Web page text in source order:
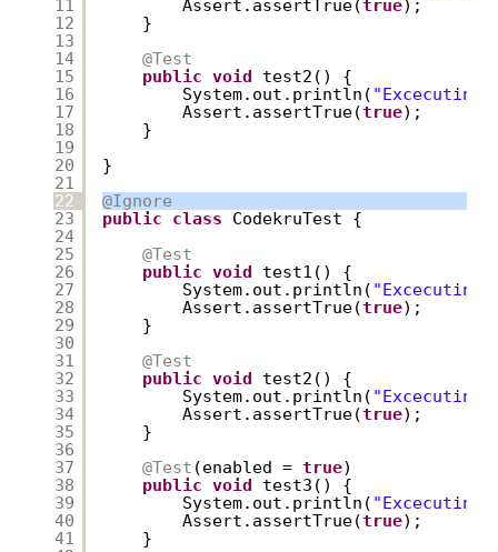
11
12
13
14
15
16
17
18
19
20
21
22
23
24
25
26
27
28
29
30
31
32
33
34
35
36
37
38
39
40
41
Assert.assertTrue(true);
}
@Test
public void
test2() {
System.out.println( "Excecuting
Assert.assertTrue(true);
}
}
@Ignore
public
class
CodekruTest {
@Test
public void
test1() {
System.out.println( "Excecuting
Assert.assertTrue(true);
}
@Test
public void
test2() {
System.out.println( "Excecuting
Assert.assertTrue(true);
}
@Test (enabled = true)
public void
test3() {
System.out.println( "Excecuting
Assert.assertTrue(true);
}